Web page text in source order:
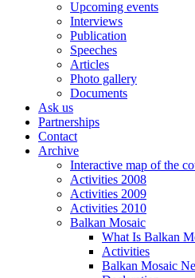
Upcoming events
Interviews
Publication
Speeches
Articles
Photo gallery
Documents
Ask us
Partnerships
Contact
Archive
Interactive map of the
Activities 2008
Activities 2009
Activities 2010
Balkan Mosaic
What Is Balkan
Activities
Balkan Mosaic